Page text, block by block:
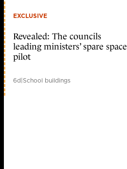
EXCLUSIVE
Revealed: The councils
leading ministers’ spare space
pilot
6d|School buildings